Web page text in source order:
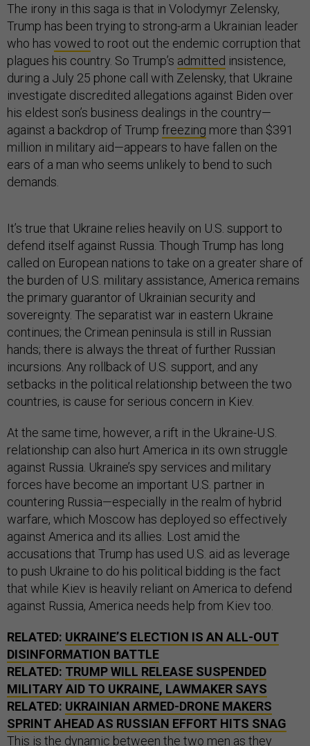
The irony in this saga is that in Volodymyr Zelensky,
Trump has been trying to strong-arm a Ukrainian leader
who has vowed to root out the endemic corruption that
plagues his country. So Trump’s admitted insistence,
during a July 25 phone call with Zelensky, that Ukraine
investigate discredited allegations against Biden over
his eldest son’s business dealings in the country—
against a backdrop of Trump freezing more than $391
million in military aid—appears to have fallen on the
ears of a man who seems unlikely to bend to such
demands.
It’s true that Ukraine relies heavily on U.S. support to
defend itself against Russia. Though Trump has long
called on European nations to take on a greater share of
the burden of U.S. military assistance, America remains
the primary guarantor of Ukrainian security and
sovereignty. The separatist war in eastern Ukraine
continues; the Crimean peninsula is still in Russian
hands; there is always the threat of further Russian
incursions. Any rollback of U.S. support, and any
setbacks in the political relationship between the two
countries, is cause for serious concern in Kiev.
At the same time, however, a rift in the Ukraine-U.S.
relationship can also hurt America in its own struggle
against Russia. Ukraine’s spy services and military
forces have become an important U.S. partner in
countering Russia—especially in the realm of hybrid
warfare, which Moscow has deployed so effectively
against America and its allies. Lost amid the
accusations that Trump has used U.S. aid as leverage
to push Ukraine to do his political bidding is the fact
that while Kiev is heavily reliant on America to defend
against Russia, America needs help from Kiev too.
RELATED: UKRAINE’S ELECTION IS AN ALL-OUT
DISINFORMATION BATTLE
RELATED: TRUMP WILL RELEASE SUSPENDED
MILITARY AID TO UKRAINE, LAWMAKER SAYS
RELATED: UKRAINIAN ARMED-DRONE MAKERS
SPRINT AHEAD AS RUSSIAN EFFORT HITS SNAG
This is the dynamic between the two men as they